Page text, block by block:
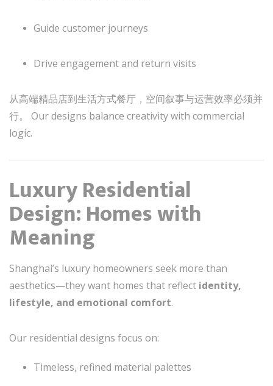
Guide customer journeys
Drive engagement and return visits
从高端精品店到生活方式餐厅，空间叙事与运营效率必须并
行。 Our designs balance creativity with commercial
logic.
Luxury Residential
Design: Homes with
Meaning
Shanghai’s luxury homeowners seek more than
aesthetics—they want homes that reflect identity,
lifestyle, and emotional comfort.
Our residential designs focus on:
Timeless, refined material palettes